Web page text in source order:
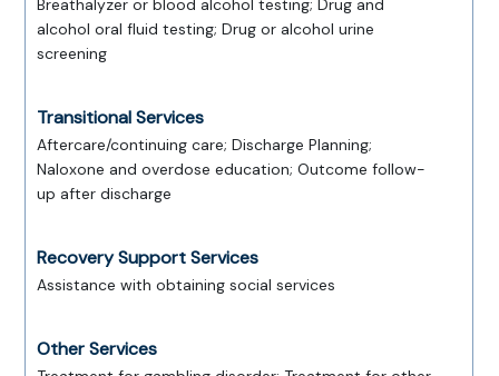
Breathalyzer or blood alcohol testing; Drug and
alcohol oral fluid testing; Drug or alcohol urine
screening
Transitional Services
Aftercare/continuing care; Discharge Planning;
Naloxone and overdose education; Outcome follow-
up after discharge
Recovery Support Services
Assistance with obtaining social services
Other Services